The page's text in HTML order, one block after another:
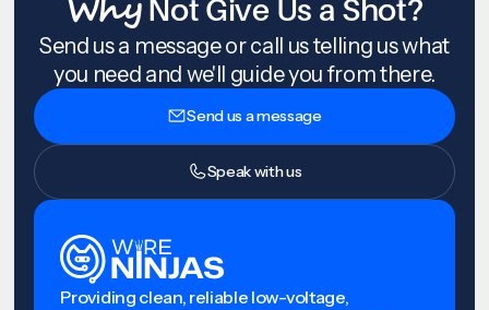
WhyNot Give Us a Shot?
Send us a message or call us telling us what
you need and we'll guide you from there.
Send us a message
Speak with us
Providing clean, reliable low-voltage,